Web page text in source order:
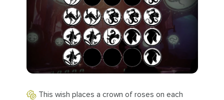
This wish places a crown of roses on each